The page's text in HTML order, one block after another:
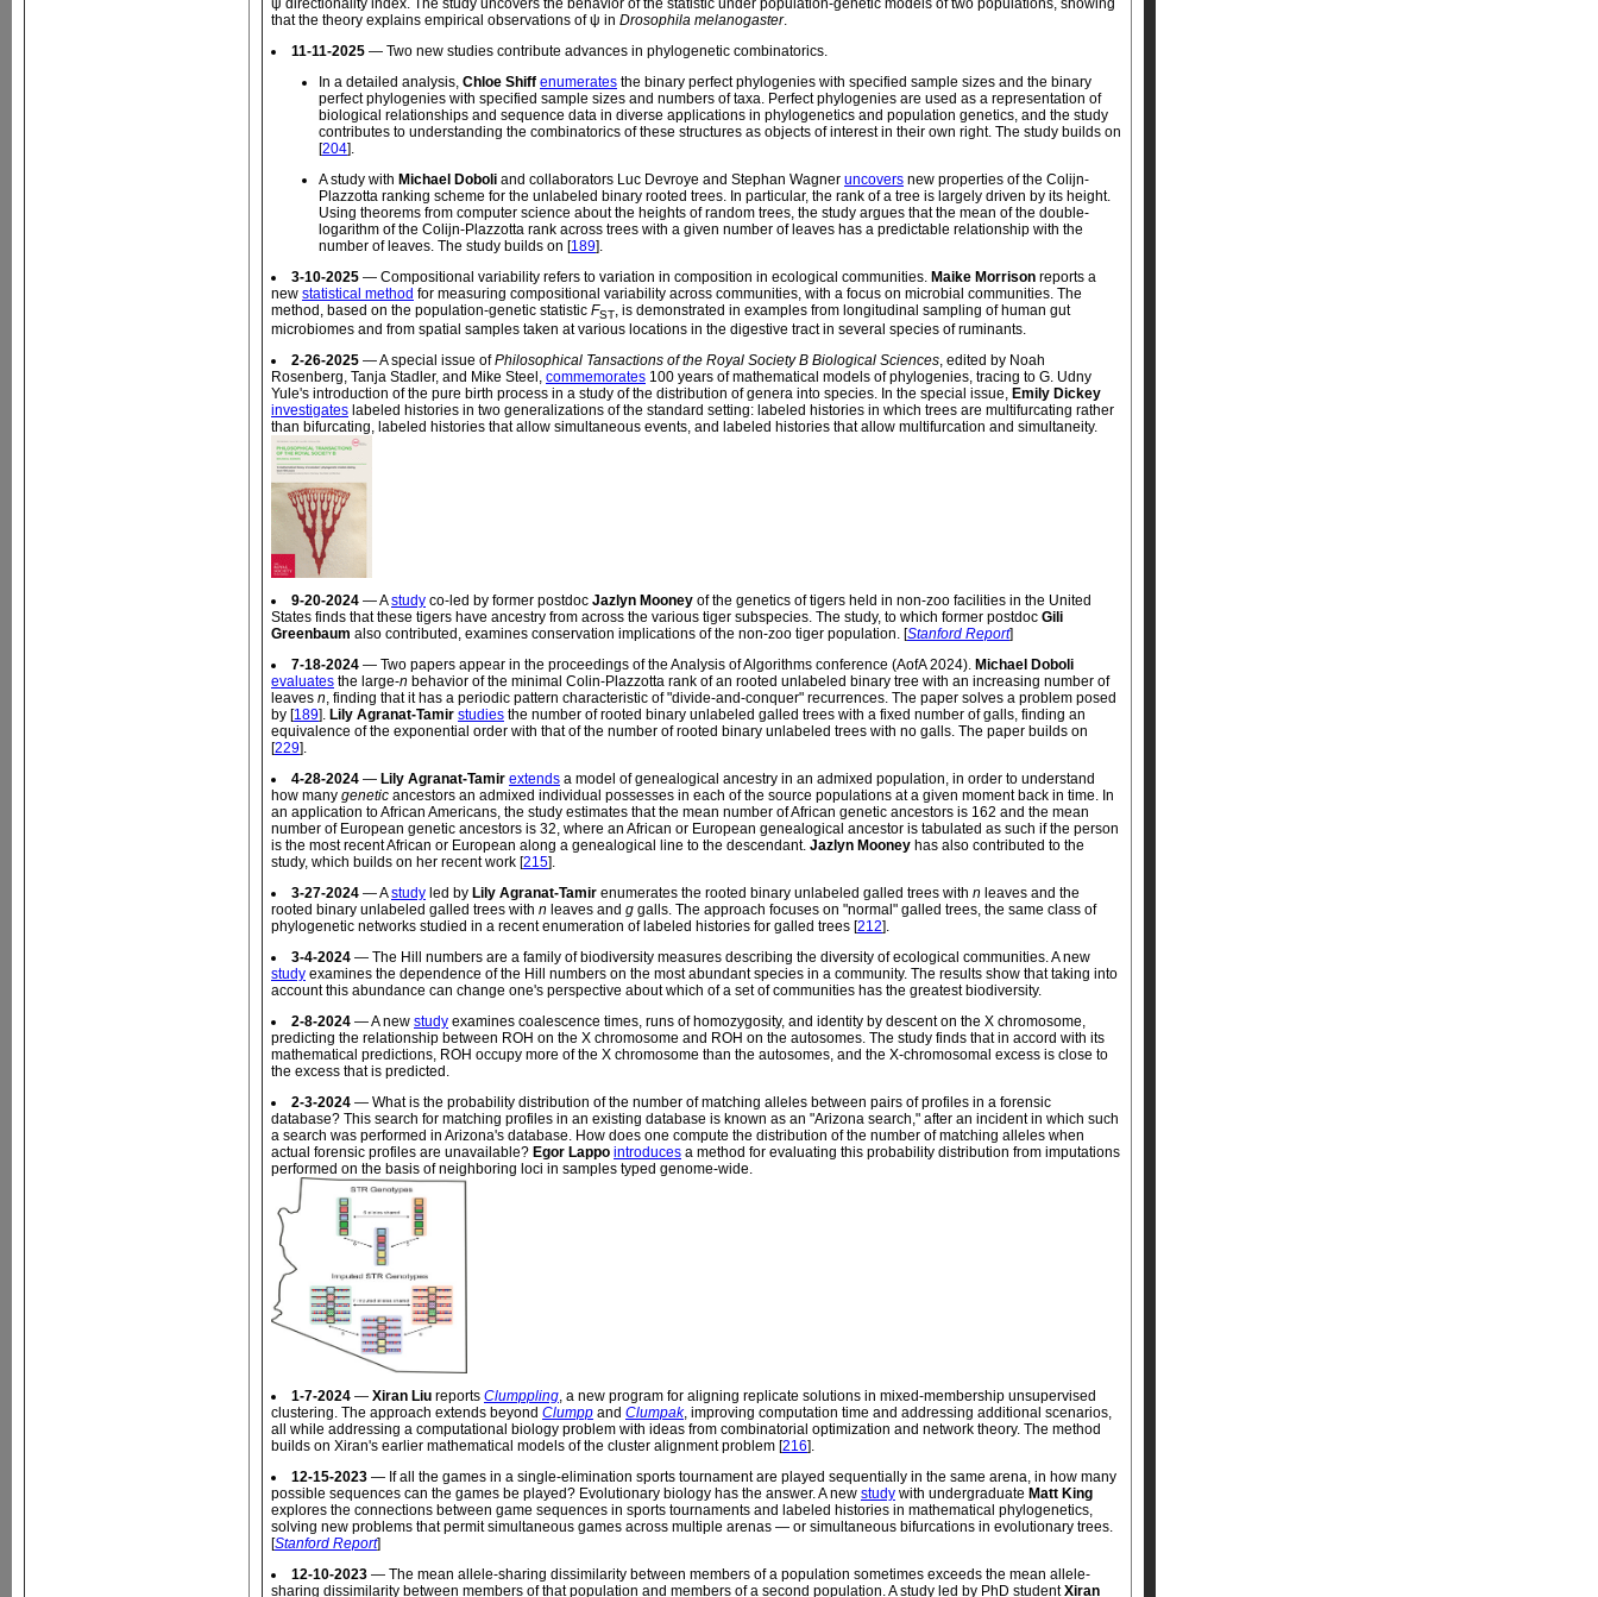
ψ directionality index. The study uncovers the behavior of the statistic under population-genetic models of two populations, showing
that the theory explains empirical observations of ψ in Drosophila melanogaster.
11-11-2025 — Two new studies contribute advances in phylogenetic combinatorics.
In a detailed analysis, Chloe Shiff enumerates the binary perfect phylogenies with specified sample sizes and the binary
perfect phylogenies with specified sample sizes and numbers of taxa. Perfect phylogenies are used as a representation of
biological relationships and sequence data in diverse applications in phylogenetics and population genetics, and the study
contributes to understanding the combinatorics of these structures as objects of interest in their own right. The study builds on
[204].
A study with Michael Doboli and collaborators Luc Devroye and Stephan Wagner uncovers new properties of the Colijn-
Plazzotta ranking scheme for the unlabeled binary rooted trees. In particular, the rank of a tree is largely driven by its height.
Using theorems from computer science about the heights of random trees, the study argues that the mean of the double-
logarithm of the Colijn-Plazzotta rank across trees with a given number of leaves has a predictable relationship with the
number of leaves. The study builds on [189].
3-10-2025 — Compositional variability refers to variation in composition in ecological communities. Maike Morrison reports a
new statistical method for measuring compositional variability across communities, with a focus on microbial communities. The
method, based on the population-genetic statistic FST, is demonstrated in examples from longitudinal sampling of human gut
microbiomes and from spatial samples taken at various locations in the digestive tract in several species of ruminants.
2-26-2025 — A special issue ofPhilosophical Tansactions of the Royal Society B Biological Sciences, edited by Noah
Rosenberg, Tanja Stadler, and Mike Steel, commemorates 100 years of mathematical models of phylogenies, tracing to G. Udny
Yule's introduction of the pure birth process in a study of the distribution of genera into species. In the special issue, Emily Dickey
investigates labeled histories in two generalizations of the standard setting: labeled histories in which trees are multifurcating rather
than bifurcating, labeled histories that allow simultaneous events, and labeled histories that allow multifurcation and simultaneity.
9-20-2024 — Astudy co-led by former postdoc Jazlyn Mooney of the genetics of tigers held in non-zoo facilities in the United
States finds that these tigers have ancestry from across the various tiger subspecies. The study, to which former postdoc Gili
Greenbaum also contributed, examines conservation implications of the non-zoo tiger population. [Stanford Report]
7-18-2024 — Two papers appear in the proceedings of the Analysis of Algorithms conference (AofA 2024). Michael Doboli
evaluates the large-n behavior of the minimal Colin-Plazzotta rank of an rooted unlabeled binary tree with an increasing number of
leaves n, finding that it has a periodic pattern characteristic of "divide-and-conquer" recurrences. The paper solves a problem posed
by [189]. Lily Agranat-Tamir studies the number of rooted binary unlabeled galled trees with a fixed number of galls, finding an
equivalence of the exponential order with that of the number of rooted binary unlabeled trees with no galls. The paper builds on
[229].
4-28-2024 — Lily Agranat-Tamir extends a model of genealogical ancestry in an admixed population, in order to understand
how many genetic ancestors an admixed individual possesses in each of the source populations at a given moment back in time. In
an application to African Americans, the study estimates that the mean number of African genetic ancestors is 162 and the mean
number of European genetic ancestors is 32, where an African or European genealogical ancestor is tabulated as such if the person
is the most recent African or European along a genealogical line to the descendant. Jazlyn Mooney has also contributed to the
study, which builds on her recent work [215].
3-27-2024 — Astudy led by Lily Agranat-Tamir enumerates the rooted binary unlabeled galled trees with n leaves and the
rooted binary unlabeled galled trees with n leaves and g galls. The approach focuses on "normal" galled trees, the same class of
phylogenetic networks studied in a recent enumeration of labeled histories for galled trees [212].
3-4-2024 — The Hill numbers are a family of biodiversity measures describing the diversity of ecological communities. A new
study examines the dependence of the Hill numbers on the most abundant species in a community. The results show that taking into
account this abundance can change one's perspective about which of a set of communities has the greatest biodiversity.
2-8-2024 — A new study examines coalescence times, runs of homozygosity, and identity by descent on the X chromosome,
predicting the relationship between ROH on the X chromosome and ROH on the autosomes. The study finds that in accord with its
mathematical predictions, ROH occupy more of the X chromosome than the autosomes, and the X-chromosomal excess is close to
the excess that is predicted.
2-3-2024 — What is the probability distribution of the number of matching alleles between pairs of profiles in a forensic
database? This search for matching profiles in an existing database is known as an "Arizona search," after an incident in which such
a search was performed in Arizona's database. How does one compute the distribution of the number of matching alleles when
actual forensic profiles are unavailable? Egor Lappo introduces a method for evaluating this probability distribution from imputations
performed on the basis of neighboring loci in samples typed genome-wide.
1-7-2024 — Xiran Liu reports Clumppling, a new program for aligning replicate solutions in mixed-membership unsupervised
clustering. The approach extends beyond Clumpp and Clumpak, improving computation time and addressing additional scenarios,
all while addressing a computational biology problem with ideas from combinatorial optimization and network theory. The method
builds on Xiran's earlier mathematical models of the cluster alignment problem [216].
12-15-2023 — If all the games in a single-elimination sports tournament are played sequentially in the same arena, in how many
possible sequences can the games be played? Evolutionary biology has the answer. A new study with undergraduate Matt King
explores the connections between game sequences in sports tournaments and labeled histories in mathematical phylogenetics,
solving new problems that permit simultaneous games across multiple arenas — or simultaneous bifurcations in evolutionary trees.
[Stanford Report]
12-10-2023 — The mean allele-sharing dissimilarity between members of a population sometimes exceeds the mean allele-
sharing dissimilarity between members of that population and members of a second population. A study led by PhD studentXiran